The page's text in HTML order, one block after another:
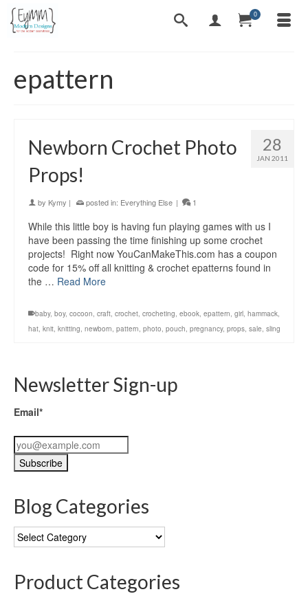
0
epattern
28
JAN 2011
Newborn Crochet Photo
Props!
by Kymy | posted in: Everything Else | 1
While this little boy is having fun playing games with us I
have been passing the time finishing up some crochet
projects! Right now YouCanMakeThis.com has a coupon
code for 15% off all knitting & crochet epatterns found in
the … Read More
baby, boy, cocoon, craft, crochet, crocheting, ebook, epattern, girl, hammack,
hat, knit, knitting, newborn, pattern, photo, pouch, pregnancy, props, sale, sling
Newsletter Sign-up
Email*
Blog Categories
Blog
Categories
Product Categories